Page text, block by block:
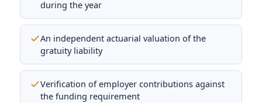
during the year
An independent actuarial valuation of the
gratuity liability
Verification of employer contributions against
the funding requirement